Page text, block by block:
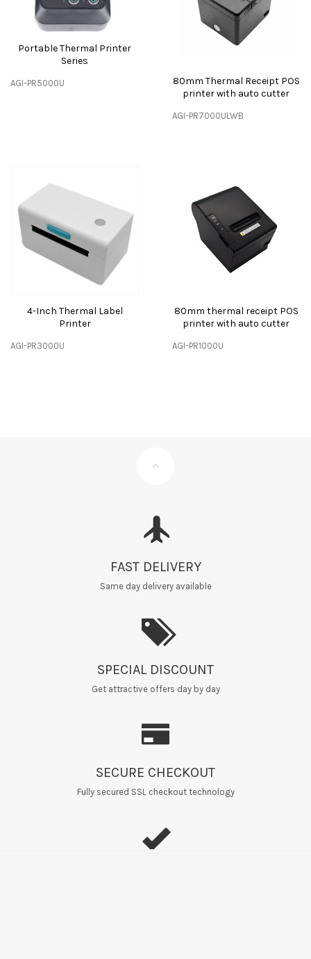
Portable Thermal Printer
Series
AGI-PR5000U
80mm Thermal Receipt POS
printer with auto cutter
AGI-PR7000ULWB
4-Inch Thermal Label
Printer
AGI-PR3000U
80mm thermal receipt POS
printer with auto cutter
AGI-PR1000U
FAST DELIVERY
Same day delivery available
SPECIAL DISCOUNT
Get attractive offers day by day
SECURE CHECKOUT
Fully secured SSL checkout technology